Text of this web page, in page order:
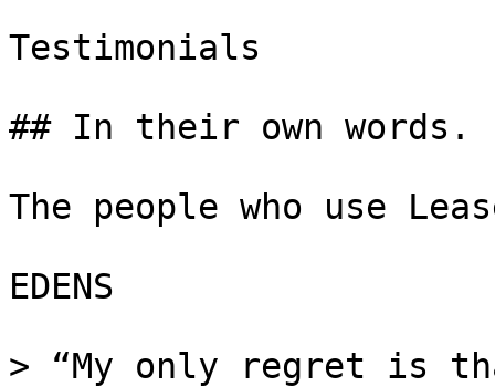
Testimonials
## In their own words.
The people who use
EDENS
> “My only regret is